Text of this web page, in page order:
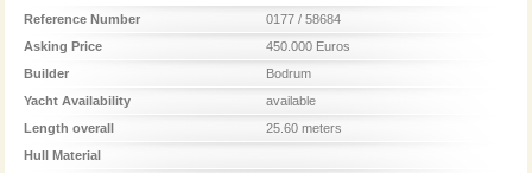
Reference Number
0177 / 58684
Asking Price
450.000 Euros
Builder
Bodrum
Yacht Availability
available
Length overall
25.60 meters
Hull Material